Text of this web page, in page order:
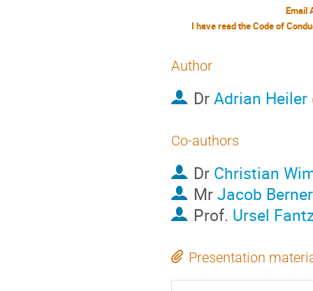
Email
Author
DrAdrian Heiler
Co-authors
Dr Christian
MrJacob Berner
Prof. Ursel
Presentation